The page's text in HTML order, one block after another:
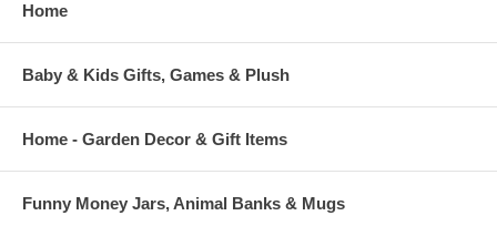
each piece, no two figurines are exactly the same. This results in
Home
Baby & Kids Gifts, Games & Plush
Home - Garden Decor & Gift Items
Funny Money Jars, Animal Banks & Mugs